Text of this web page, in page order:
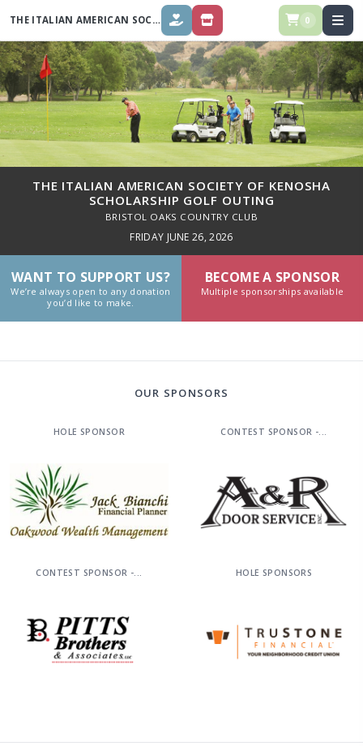
THE ITALIAN AMERICAN SOCIETY OF KENOSHA SCHOLARSHIP GOLF DONATE STORE 0
THE ITALIAN AMERICAN SOCIETY OF KENOSHA
SCHOLARSHIP GOLF OUTING
BRISTOL OAKS COUNTRY CLUB
FRIDAY JUNE 26, 2026
WANT TO SUPPORT US?
We’re always open to any donation
you’d like to make.
BECOME A SPONSOR
Multiple sponsorships available
OUR SPONSORS
HOLE SPONSOR CONTEST SPONSOR -...
CONTEST SPONSOR -... HOLE SPONSORS